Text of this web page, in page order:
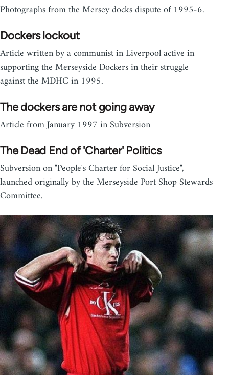
Photographs from the Mersey docks dispute of 1995-6.
Dockers lockout
Article written by a communist in Liverpool active in
supporting the Merseyside Dockers in their struggle
against the MDHC in 1995.
The dockers are not going away
Article from January 1997 in Subversion
The Dead End of 'Charter' Politics
Subversion on "People's Charter for Social Justice",
launched originally by the Merseyside Port Shop Stewards
Committee.